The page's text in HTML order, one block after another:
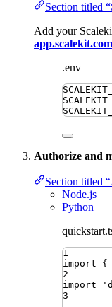
Section titled
Add your
app.scalekit.com
.env
Authorize and
Section titled
Node.js
Python
1
import
{
2
import
'
3